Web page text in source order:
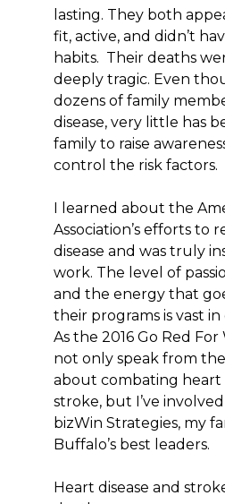
lasting. They both
fit, active, and didn’t
habits. Their deaths
deeply tragic. Even
dozens of family
disease, very little has
family to raise
control the risk factors.
I learned about the
Association’s efforts to
disease and was truly
work. The level of
and the energy that
their programs is vast
As the 2016 Go Red For
not only speak from
about combating heart
stroke, but I’ve
bizWin Strategies, my
Buffalo’s best leaders.
Heart disease and